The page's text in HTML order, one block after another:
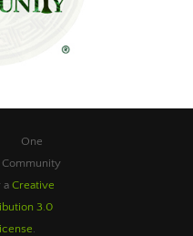
One
Community
a Creative
3.0